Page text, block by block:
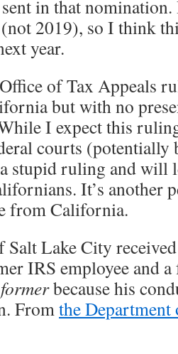
in that nomination.
2019), so I think
year.
of Tax Appeals
but with no
I expect this
courts (potentially
stupid ruling and will
It’s another
from California.
Lake City
IRS employee and
formerbecause his
Fromthe Department